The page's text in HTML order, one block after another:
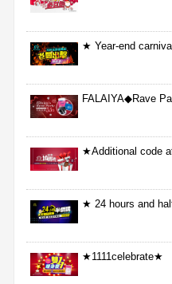
★ Year-end
FALAIYA◆Rave
★Additional code
★ 24 hours and
★1111celebrate★